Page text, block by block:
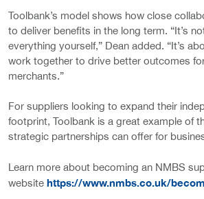
Toolbank’s model shows how close
to deliver benefits in the long term. “It’s
everything yourself,” Dean added. “It’s
work together to drive better outcomes
merchants.”
For suppliers looking to expand their
footprint, Toolbank is a great example of
strategic partnerships can offer for
Learn more about becoming an NMBS
website https://www.nmbs.co.uk/